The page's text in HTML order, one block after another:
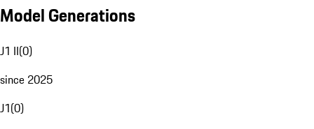
Model Generations
J1 II(0)
since 2025
J1(0)